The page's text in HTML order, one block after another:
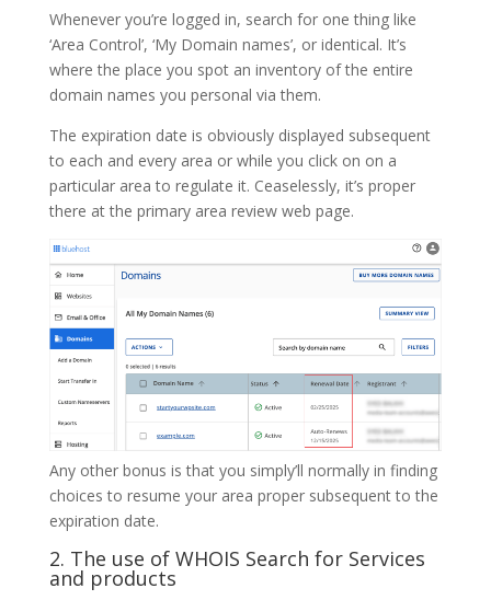
Whenever you’re logged in, search for one thing like
‘Area Control’, ‘My Domain names’, or identical. It’s
where the place you spot an inventory of the entire
domain names you personal via them.
The expiration date is obviously displayed subsequent
to each and every area or while you click on on a
particular area to regulate it. Ceaselessly, it’s proper
there at the primary area review web page.
Any other bonus is that you simply’ll normally in finding
choices to resume your area proper subsequent to the
expiration date.
2. The use of WHOIS Search for Services
and products